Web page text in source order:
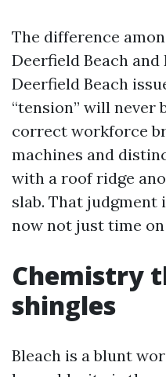
The difference
Deerfield Beach and
Deerfield Beach
“tension” will never
correct workforce
machines and
with a roof ridge
slab. That judgment
now not just time on
Chemistry
shingles
Bleach is a blunt